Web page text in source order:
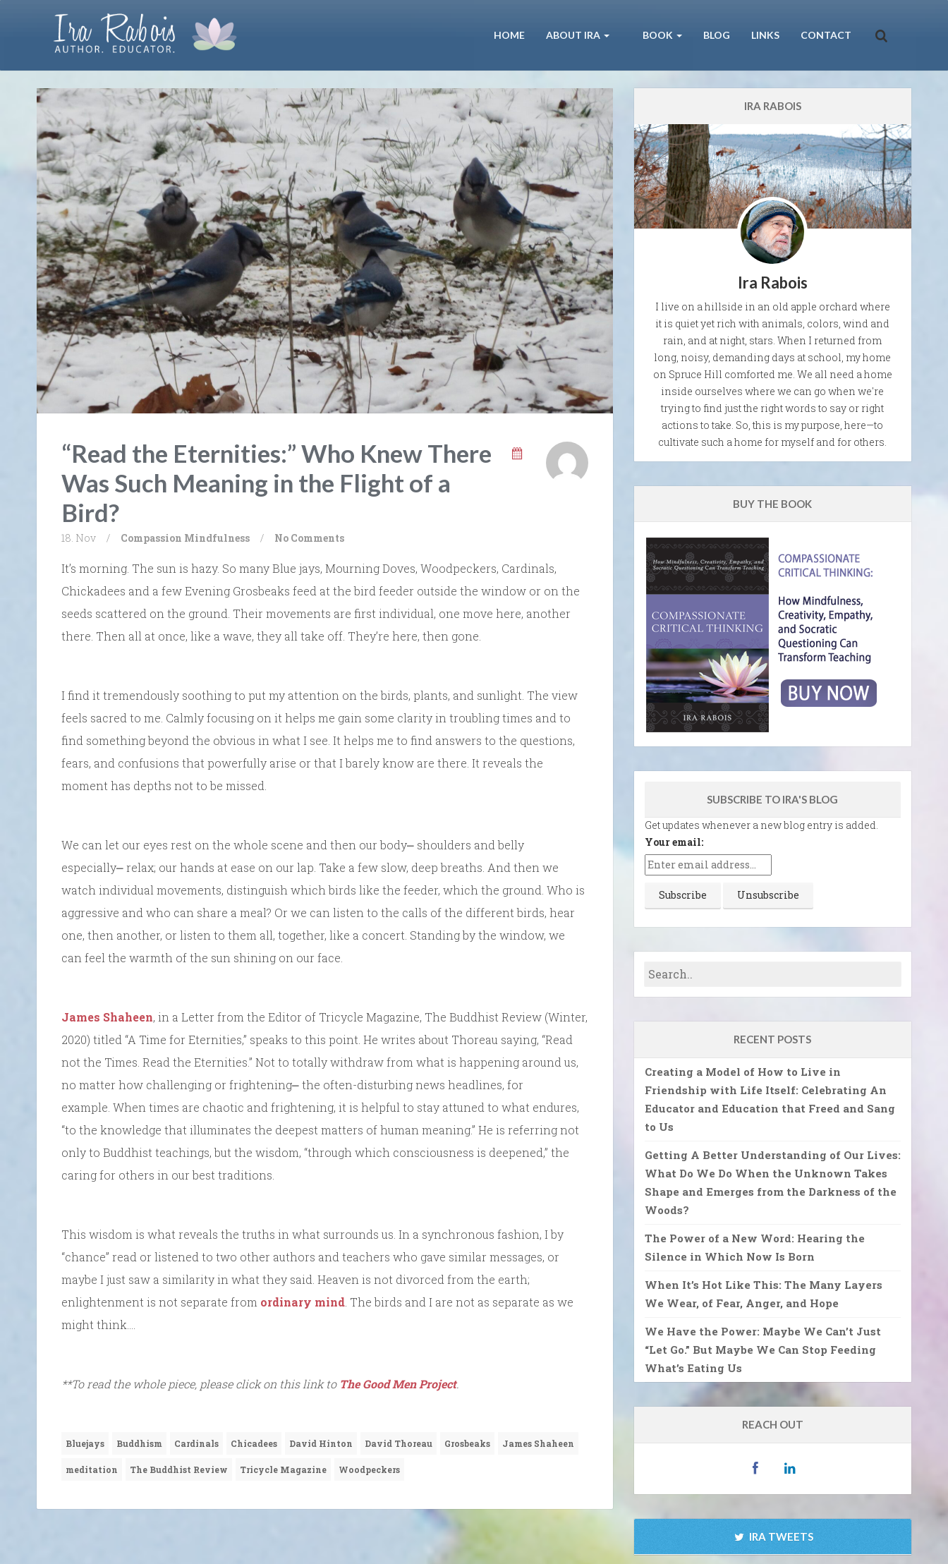
HOME ABOUT IRA BOOK BLOG LINKS CONTACT
“Read the Eternities:” Who Knew There
Was Such Meaning in the Flight of a
Bird?
18. Nov / Compassion Mindfulness / No Comments
It’s morning. The sun is hazy. So many Blue jays, Mourning Doves, Woodpeckers, Cardinals,
Chickadees and a few Evening Grosbeaks feed at the bird feeder outside the window or on the
seeds scattered on the ground. Their movements are first individual, one move here, another
there. Then all at once, like a wave, they all take off. They’re here, then gone.
I find it tremendously soothing to put my attention on the birds, plants, and sunlight. The view
feels sacred to me. Calmly focusing on it helps me gain some clarity in troubling times and to
find something beyond the obvious in what I see. It helps me to find answers to the questions,
fears, and confusions that powerfully arise or that I barely know are there. It reveals the
moment has depths not to be missed.
We can let our eyes rest on the whole scene and then our body⎼ shoulders and belly
especially⎼ relax; our hands at ease on our lap. Take a few slow, deep breaths. And then we
watch individual movements, distinguish which birds like the feeder, which the ground. Who is
aggressive and who can share a meal? Or we can listen to the calls of the different birds, hear
one, then another, or listen to them all, together, like a concert. Standing by the window, we
can feel the warmth of the sun shining on our face.
James Shaheen, in a Letter from the Editor of Tricycle Magazine, The Buddhist Review (Winter,
2020) titled “A Time for Eternities,” speaks to this point. He writes about Thoreau saying, “Read
not the Times. Read the Eternities.” Not to totally withdraw from what is happening around us,
no matter how challenging or frightening⎼ the often-disturbing news headlines, for
example. When times are chaotic and frightening, it is helpful to stay attuned to what endures,
“to the knowledge that illuminates the deepest matters of human meaning.” He is referring not
only to Buddhist teachings, but the wisdom, “through which consciousness is deepened,” the
caring for others in our best traditions.
This wisdom is what reveals the truths in what surrounds us. In a synchronous fashion, I by
“chance” read or listened to two other authors and teachers who gave similar messages, or
maybe I just saw a similarity in what they said. Heaven is not divorced from the earth;
enlightenment is not separate from ordinary mind . The birds and I are not as separate as we
might think….
**To read the whole piece, please click on this link to The Good Men Project.
Bluejays Buddhism Cardinals Chicadees David Hinton David Thoreau Grosbeaks James Shaheen
meditation The Buddhist Review Tricycle Magazine Woodpeckers
IRA RABOIS
Ira Rabois
I live on a hillside in an old apple orchard where
it is quiet yet rich with animals, colors, wind and
rain, and at night, stars. When I returned from
long, noisy, demanding days at school, my home
on Spruce Hill comforted me. We all need a home
inside ourselves where we can go when we're
trying to find just the right words to say or right
actions to take. So, this is my purpose, here—to
cultivate such a home for myself and for others.
BUY THE BOOK
SUBSCRIBE TO IRA'S BLOG
Get updates whenever a new blog entry is added.
Your email:
RECENT POSTS
Creating a Model of How to Live in
Friendship with Life Itself: Celebrating An
Educator and Education that Freed and Sang
to Us
Getting A Better Understanding of Our Lives:
What Do We Do When the Unknown Takes
Shape and Emerges from the Darkness of the
Woods?
The Power of a New Word: Hearing the
Silence in Which Now Is Born
When It’s Hot Like This: The Many Layers
We Wear, of Fear, Anger, and Hope
We Have the Power: Maybe We Can’t Just
“Let Go.” But Maybe We Can Stop Feeding
What’s Eating Us
REACH OUT
IRA TWEETS